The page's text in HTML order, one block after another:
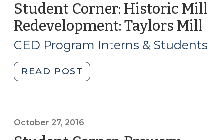
Student Corner: Historic Mill
Redevelopment: Taylors Mill
10,
CED Program Interns & Students
READ POST
Corner:
Redevelopment:
October 27, 2016